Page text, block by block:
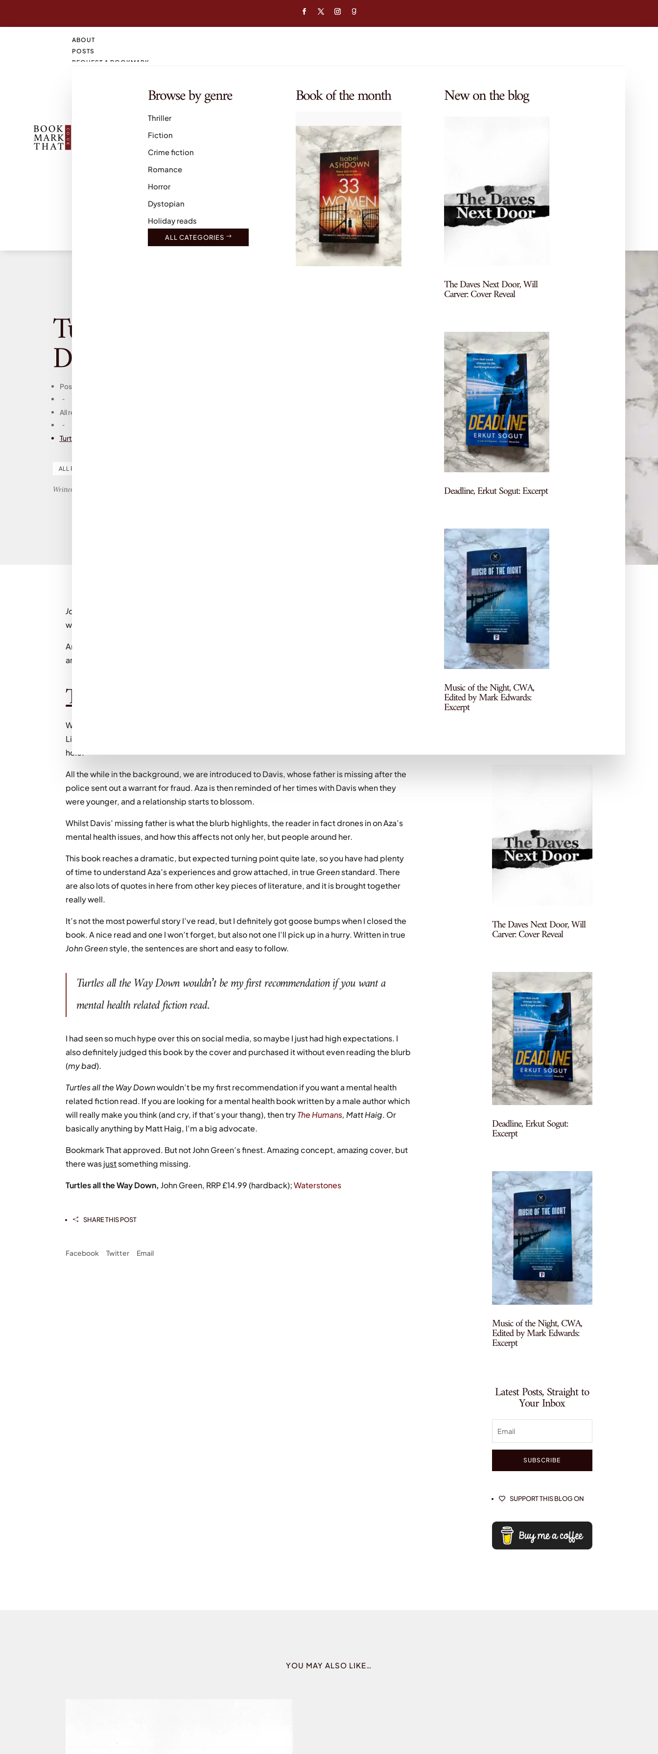
ABOUT
POSTS
Browse by genre
Thriller
Fiction
Crime fiction
Romance
Horror
Dystopian
Holiday reads
ALL CATEGORIES
Book of the month New on the blog
The Daves Next Door, Will
Carver: Cover Reveal
Deadline, Erkut Sogut: Excerpt
Music of the Night, CWA,
Edited by Mark Edwards:
Excerpt
REQUEST A BOOKMARK
Turtles all the Way
Down, John Green
Posts
-
All reviews
-
Turtles all the Way Down, John Green
ALL REVIEWS
Written by Nicole
John Green
which will hit you right in the feels.
And
are, and how this obsession can affect us. It hit the feels, but just didn’t quite do it for me.
The plot:
We follow the protagonist, Aza Holmes, who suffers with severe anxiety… “it’s like a brain fire.
Like a rodent gnawing at you from the inside. A knife in your gut. A spiral. Whirlpool. Black
hole.”
All the while in the background, we are introduced to Davis, whose father is missing after the
police sent out a warrant for fraud. Aza is then reminded of her times with Davis when they
were younger, and a relationship starts to blossom.
Whilst Davis’ missing father is what the blurb highlights, the reader in fact drones in on Aza’s
mental health issues, and how this affects not only her, but people around her.
This book reaches a dramatic, but expected turning point quite late, so you have had plenty
of time to understand Aza’s experiences and grow attached, in true Greenstandard. There
are also lots of quotes in here from other key pieces of literature, and it is brought together
really well.
It’s not the most powerful story I’ve read, but I definitely got goose bumps when I closed the
book. A nice read and one I won’t forget, but also not one I’ll pick up in a hurry. Written in true
John Greenstyle, the sentences are short and easy to follow.
Turtles all the Way Downwouldn’t be my first recommendation if you want a
mental health related fiction read.
I had seen so much hype over this on social media, so maybe I just had high expectations. I
also definitely judged this book by the cover and purchased it without even reading the blurb
(my bad).
Turtles all the Way Downwouldn’t be my first recommendation if you want a mental health
related fiction read. If you are looking for a mental health book written by a male author which
will really make you think (and cry, if that’s your thang), then tryThe Humans, Matt Haig. Or
basically anything by Matt Haig, I’m a big advocate.
Bookmark That approved. But not John Green’s finest. Amazing concept, amazing cover, but
there wasjustsomething missing.
Turtles all the Way Down, John Green, RRP £14.99 (hardback);Waterstones
 SHARE THIS POST
Facebook Twitter Email
Let's Chat Books
More recs, reviews, and TBR
chaos—come hang out on my
socials!
The Daves Next Door, Will
Carver: Cover Reveal
Deadline, Erkut Sogut:
Excerpt
Music of the Night, CWA,
Edited by Mark Edwards:
Excerpt
Latest Posts, Straight to
Your Inbox
SUBSCRIBE
 SUPPORT THIS BLOG ON
YOU MAY ALSO LIKE…